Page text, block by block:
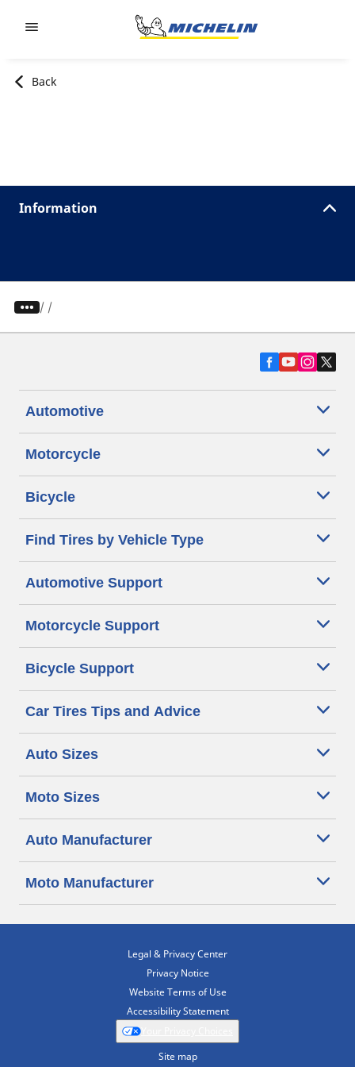
Back
Information
/
Automotive
Motorcycle
Bicycle
Find Tires by Vehicle Type
Automotive Support
Motorcycle Support
Bicycle Support
Car Tires Tips and Advice
Auto Sizes
Moto Sizes
Auto Manufacturer
Moto Manufacturer
Legal & Privacy Center
Privacy Notice
Website Terms of Use
Accessibility Statement
Site map